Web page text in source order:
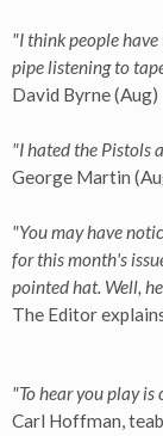
"I think people
pipe listening to
David Byrne (Aug)
"I hated the Pistols
George Martin
"You may have
for this month's
pointed hat. Well,
The Editor
"To hear you play is
Carl Hoffman,